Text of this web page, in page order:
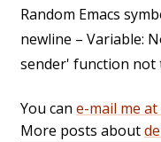
Random Emacs
newline – Variable:
sender' function not
You can e-mail me at
More posts about